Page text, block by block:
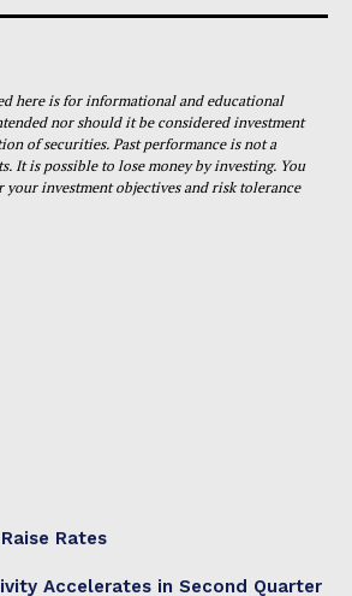
here is for informational and educational
nor should it be considered investment
of securities. Past performance is not a
It is possible to lose money by investing. You
investment objectives and risk tolerance
Rates
Accelerates in Second Quarter